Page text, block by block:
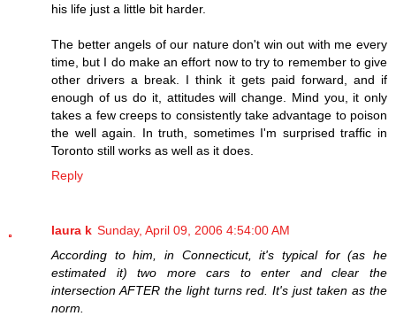
his life just a little bit harder.
The better angels of our nature don't win out with me every
time, but I do make an effort now to try to remember to give
other drivers a break. I think it gets paid forward, and if
enough of us do it, attitudes will change. Mind you, it only
takes a few creeps to consistently take advantage to poison
the well again. In truth, sometimes I'm surprised traffic in
Toronto still works as well as it does.
Reply
laura k Sunday, April 09, 2006 4:54:00 AM
According to him, in Connecticut, it's typical for (as he
estimated it) two more cars to enter and clear the
intersection AFTER the light turns red. It's just taken as the
norm.